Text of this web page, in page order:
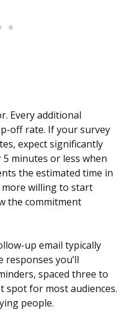
Every additional
off rate. If your survey
expect significantly
minutes or less when
the estimated time in
willing to start
the commitment
up email typically
responses you’ll
spaced three to
spot for most audiences.
people.